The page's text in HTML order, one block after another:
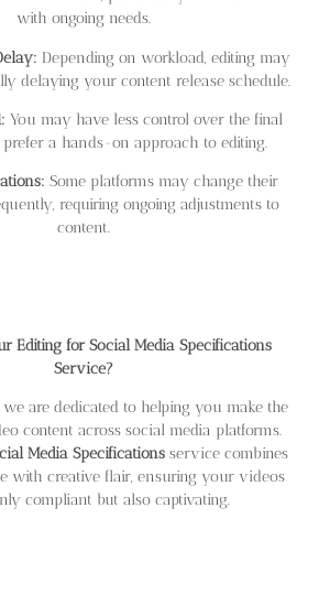
with ongoing needs.
Depending on workload, editing may
delaying your content release schedule.
You may have less control over the final
a hands-on approach to editing.
Some platforms may change their
requiring ongoing adjustments to
content.
Editing for Social Media Specifications
Service?
we are dedicated to helping you make the
content across social media platforms.
Media Specificationsservice combines
with creative flair, ensuring your videos
compliant but also captivating.